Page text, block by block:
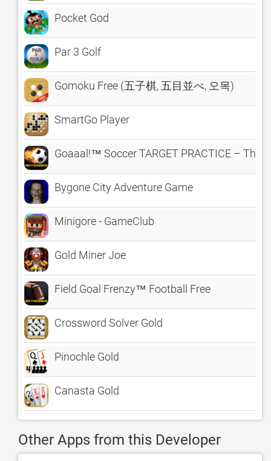
Pocket God
Par 3 Golf
Gomoku Free (五子棋, 五目並べ, 오목)
SmartGo Player
Goaaal!™ Soccer TARGET PRACTICE – The
Bygone City Adventure Game
Minigore - GameClub
Gold Miner Joe
Field Goal Frenzy™ Football Free
Crossword Solver Gold
Pinochle Gold
Canasta Gold
Other Apps from this Developer